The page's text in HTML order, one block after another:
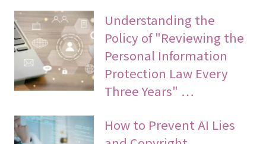
Understanding the
Policy of "Reviewing the
Personal Information
Protection Law Every
Three Years" …
How to Prevent AI Lies